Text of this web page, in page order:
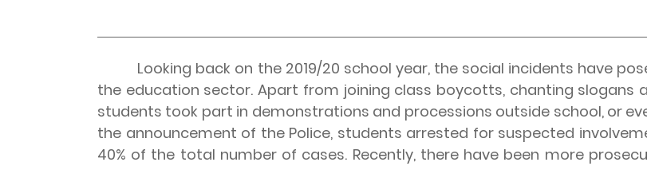
Looking back on the 2019/20 school year, the social incidents have
the education sector. Apart from joining class boycotts, chanting slogans
students took part in demonstrations and processions outside school, or
the announcement of the Police, students arrested for suspected
40% of the total number of cases. Recently, there have been more